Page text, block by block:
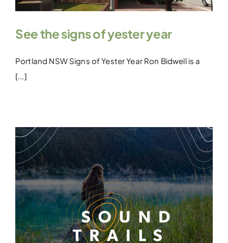
See the signs of yester year
Portland NSW Signs of Yester Year Ron Bidwell is a
[...]